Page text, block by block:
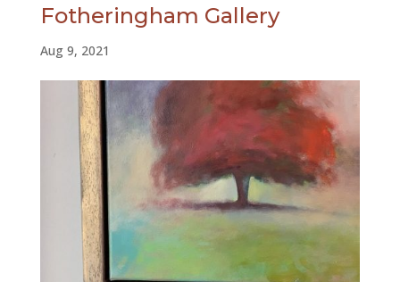
Fotheringham Gallery
Aug 9, 2021